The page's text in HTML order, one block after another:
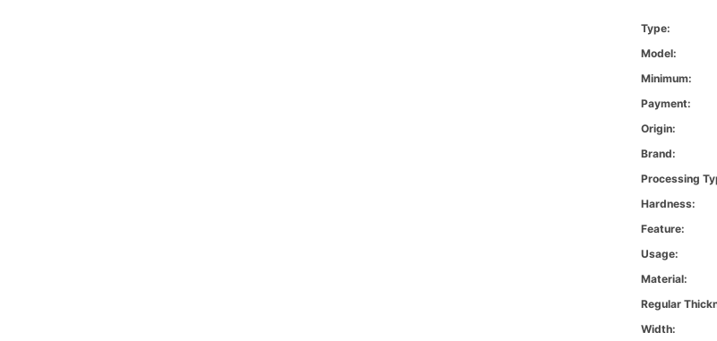
Type:
Model:
Minimum:
Payment:
Origin:
Brand:
Processing
Hardness:
Feature:
Usage:
Material:
Regular
Width: